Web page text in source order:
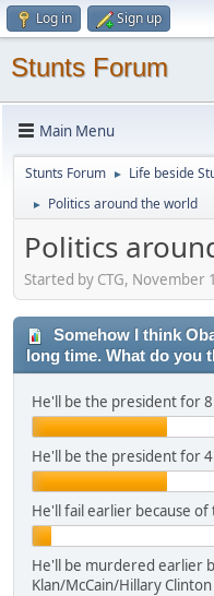
Log in Sign up
Stunts Forum
Main Menu
Stunts Forum ► Life beside
► Politics around the world
Politics
Started by CTG, November
Somehow I think
long time. What do you
He'll be the president for
He'll be the president for
He'll fail earlier because of
He'll be murdered earlier
Klan/McCain/Hillary Clinton